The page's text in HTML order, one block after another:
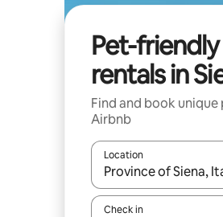
Pet-
rentals in
Find and book
Airbnb
Location
When results are
Check in